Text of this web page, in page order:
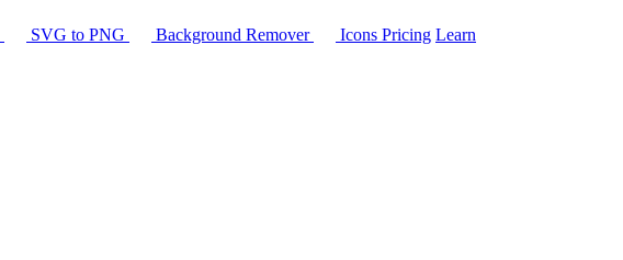
SVG to PNG Background Remover Icons Pricing Learn